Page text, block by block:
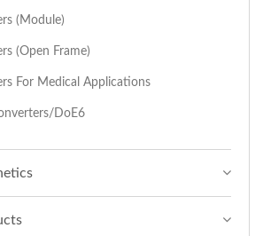
(Module)
(Open Frame)
For Medical Applications
DoE6